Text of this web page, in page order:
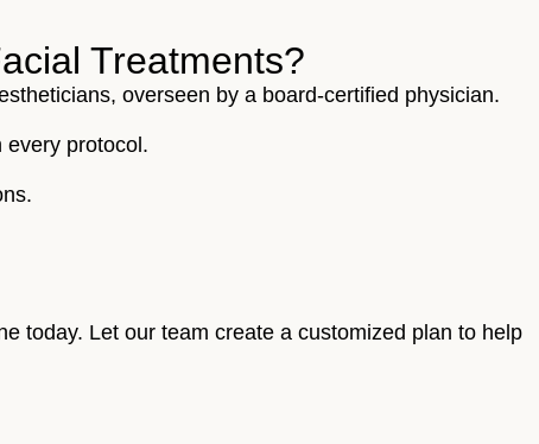
Treatments?
overseen by a board-certified physician.
every protocol.
today. Let our team create a customized plan to help